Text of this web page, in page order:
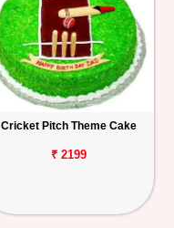
Cricket Pitch Theme Cake
₹ 2199